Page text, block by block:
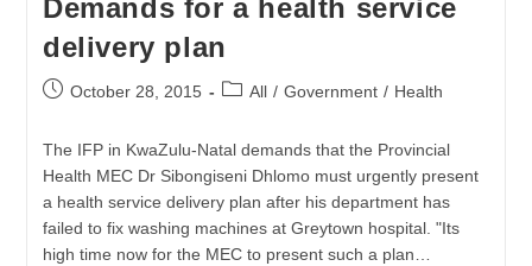
Demands for a health service
delivery plan
PostOctober 28, 2015
PostAll / Government / Health
The IFP in KwaZulu-Natal demands that the Provincial
Health MEC Dr Sibongiseni Dhlomo must urgently present
a health service delivery plan after his department has
failed to fix washing machines at Greytown hospital. "Its
high time now for the MEC to present such a plan…